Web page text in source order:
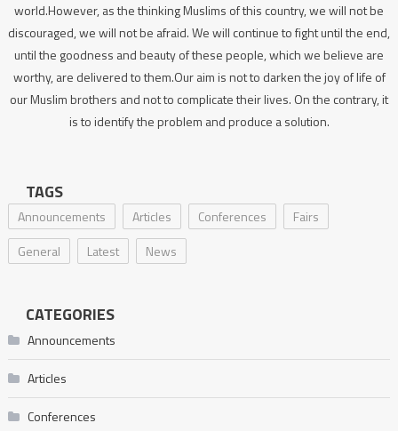
world.However, as the thinking Muslims of this country, we will not be
discouraged, we will not be afraid. We will continue to fight until the end,
until the goodness and beauty of these people, which we believe are
worthy, are delivered to them.Our aim is not to darken the joy of life of
our Muslim brothers and not to complicate their lives. On the contrary, it
is to identify the problem and produce a solution.
TAGS
Announcements Articles Conferences
Fairs
General
Latest News
CATEGORIES
Announcements
Articles
Conferences